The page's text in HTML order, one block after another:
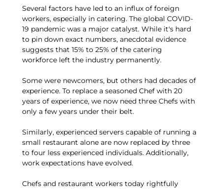
Several factors have led to an influx of foreign
workers, especially in catering. The global COVID-
19 pandemic was a major catalyst. While it's hard
to pin down exact numbers, anecdotal evidence
suggests that 15% to 25% of the catering
workforce left the industry permanently.
Some were newcomers, but others had decades of
experience. To replace a seasoned Chef with 20
years of experience, we now need three Chefs with
only a few years under their belt.
Similarly, experienced servers capable of running a
small restaurant alone are now replaced by three
to four less experienced individuals. Additionally,
work expectations have evolved.
Chefs and restaurant workers today rightfully